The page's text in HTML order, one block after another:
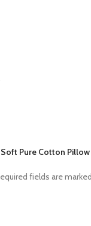
Pure Cotton Pillow
fields are marked